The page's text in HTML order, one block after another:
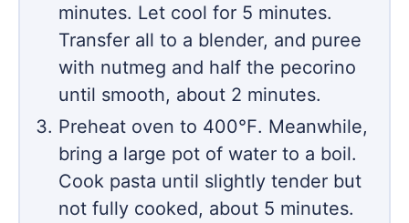
minutes. Let cool for 5 minutes.
Transfer all to a blender, and puree
with nutmeg and half the pecorino
until smooth, about 2 minutes.
Preheat oven to 400℉. Meanwhile,
bring a large pot of water to a boil.
Cook pasta until slightly tender but
not fully cooked, about 5 minutes.